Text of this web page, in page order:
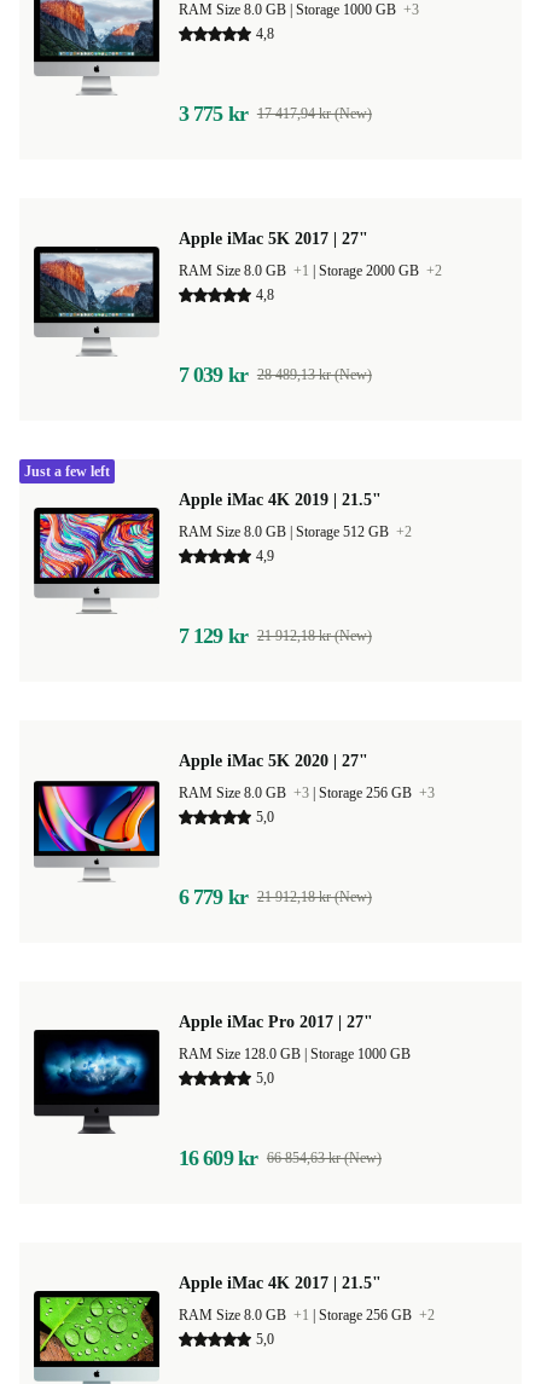
Storage 1000 GB +3
4,8
3 775 kr 17 417,94 kr (New)
Apple iMac 5K 2017 | 27"
RAM Size 8.0 GB +1 Storage 2000 GB +2
4,8
7 039 kr 28 489,13 kr (New)
Apple iMac 4K 2019 | 21.5"
Storage 512 GB +2
4,9
7 129 kr 21 912,18 kr (New)
Just a few left
Apple iMac 5K 2020 | 27"
RAM Size 8.0 GB +3 Storage 256 GB +3
5,0
6 779 kr 21 912,18 kr (New)
Apple iMac Pro 2017 | 27"
Storage 1000 GB
5,0
16 609 kr 66 854,63 kr (New)
Apple iMac 4K 2017 | 21.5"
RAM Size 8.0 GB +1 Storage 256 GB +2
5,0